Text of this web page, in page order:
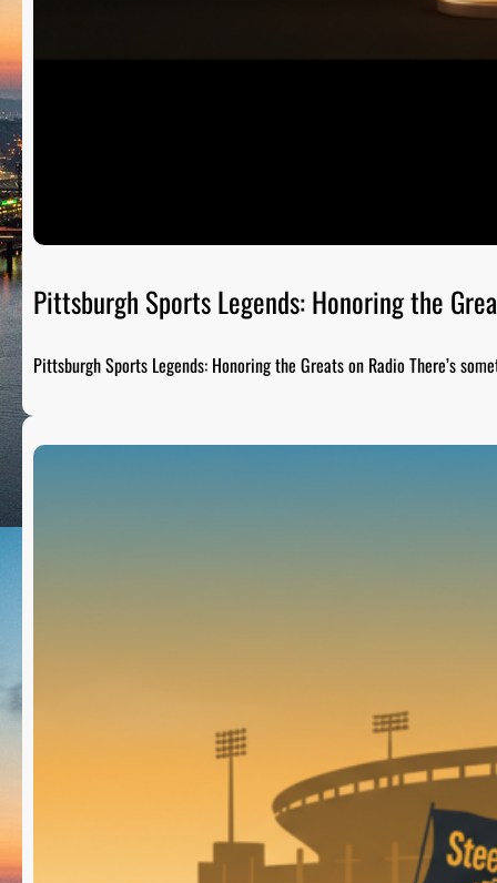
Pittsburgh Sports Legends: Honoring the
Pittsburgh Sports Legends: Honoring the Greats on Radio There’s